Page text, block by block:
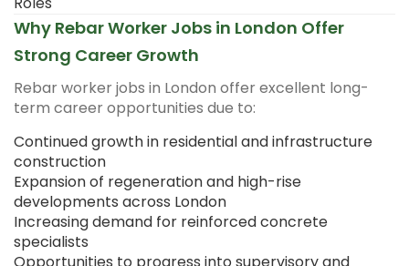
Why Rebar Worker Jobs in London Offer
Strong Career Growth
Rebar worker jobs in London offer excellent long-
term career opportunities due to:
Continued growth in residential and infrastructure
construction
Expansion of regeneration and high-rise
developments across London
Increasing demand for reinforced concrete
specialists
Opportunities to progress into supervisory and